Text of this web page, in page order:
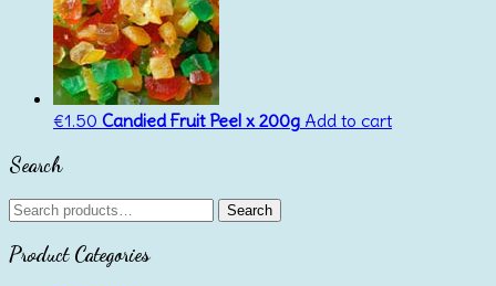
€1.50 Candied Fruit Peel x 200g Add to cart
Search
Search
for:
Search
Product Categories